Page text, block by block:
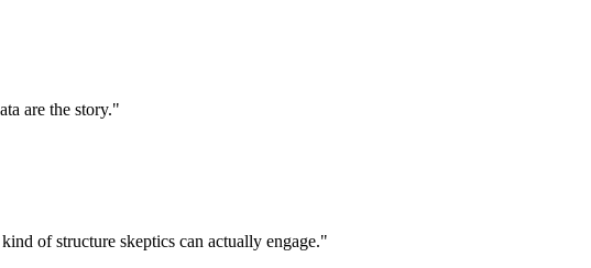
are the story."
of structure skeptics can actually engage."